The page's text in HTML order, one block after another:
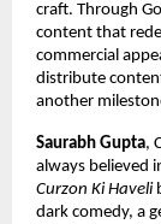
craft. Through
content that
commercial
distribute
another
Saurabh Gupta,
always believed
Curzon Ki Haveli
dark comedy, a